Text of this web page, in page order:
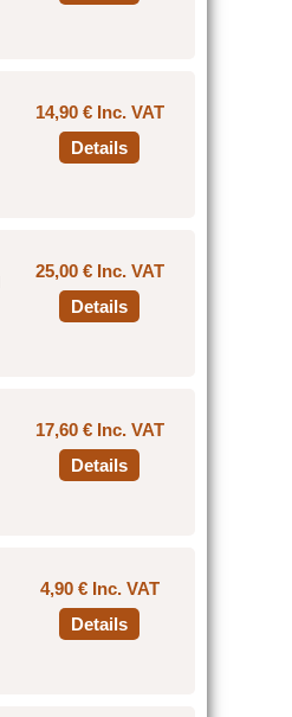
14,90 € Inc. VAT
Details
25,00 € Inc. VAT
Details
17,60 € Inc. VAT
Details
4,90 € Inc. VAT
Details